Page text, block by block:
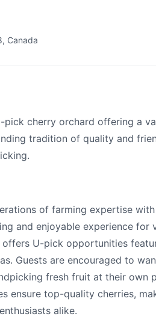
Canada
pick cherry orchard offering a
tradition of quality and
of farming expertise with
and enjoyable experience for
U-pick opportunities
Guests are encouraged to
fresh fruit at their own
ensure top-quality cherries,
alike.
your help making
possible.